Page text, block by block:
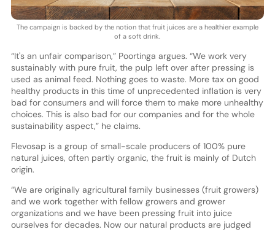
The campaign is backed by the notion that fruit juices are a healthier example
of a soft drink.
“It's an unfair comparison,” Poortinga argues. “We work very
sustainably with pure fruit, the pulp left over after pressing is
used as animal feed. Nothing goes to waste. More tax on good
healthy products in this time of unprecedented inflation is very
bad for consumers and will force them to make more unhealthy
choices. This is also bad for our companies and for the whole
sustainability aspect,” he claims.
Flevosap is a group of small-scale producers of 100% pure
natural juices, often partly organic, the fruit is mainly of Dutch
origin.
“We are originally agricultural family businesses (fruit growers)
and we work together with fellow growers and grower
organizations and we have been pressing fruit into juice
ourselves for decades. Now our natural products are judged